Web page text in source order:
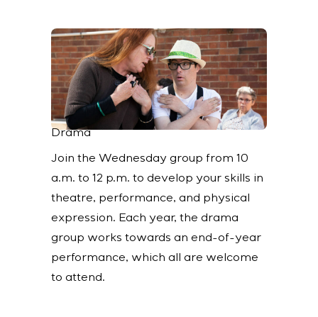
Drama
Join the Wednesday group from 10
a.m. to 12 p.m. to develop your skills in
theatre, performance, and physical
expression. Each year, the drama
group works towards an end-of-year
performance, which all are welcome
to attend.